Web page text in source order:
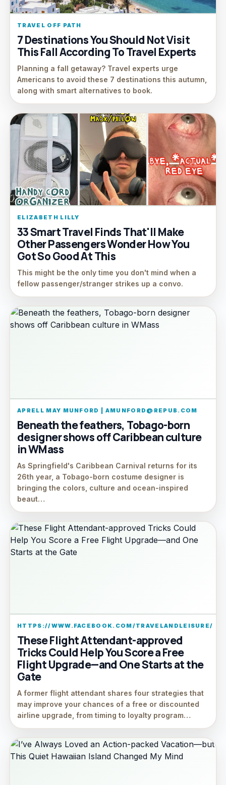
TRAVEL OFF PATH
7 Destinations You Should Not Visit
This Fall According To Travel Experts
Planning a fall getaway? Travel experts urge
Americans to avoid these 7 destinations this autumn,
along with smart alternatives to book.
ELIZABETH LILLY
33 Smart Travel Finds That'll Make
Other Passengers Wonder How You
Got So Good At This
This might be the only time you don't mind when a
fellow passenger/stranger strikes up a convo.
APRELL MAY MUNFORD | AMUNFORD@REPUB.COM
Beneath the feathers, Tobago-born
designer shows off Caribbean culture
in WMass
As Springfield's Caribbean Carnival returns for its
26th year, a Tobago-born costume designer is
bringing the colors, culture and ocean-inspired
beaut…
HTTPS://WWW.FACEBOOK.COM/TRAVELANDLEISURE/
These Flight Attendant-approved
Tricks Could Help You Score a Free
Flight Upgrade—and One Starts at the
Gate
A former flight attendant shares four strategies that
may improve your chances of a free or discounted
airline upgrade, from timing to loyalty program…